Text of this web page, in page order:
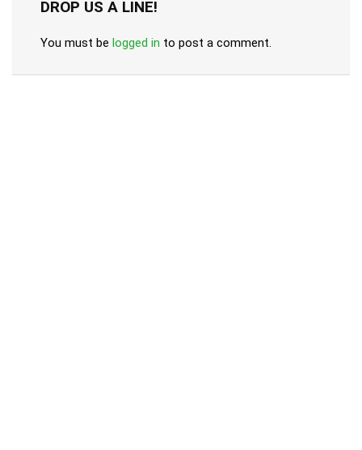
DROP US A LINE!
You must be logged in to post a comment.